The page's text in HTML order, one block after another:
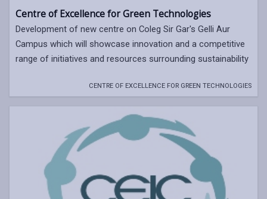
Centre of Excellence for Green Technologies
Development of new centre on Coleg Sir Gar's Gelli Aur
Campus which will showcase innovation and a competitive
range of initiatives and resources surrounding sustainability
CENTRE OF EXCELLENCE FOR GREEN TECHNOLOGIES